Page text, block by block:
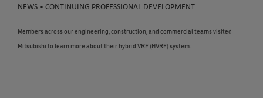
NEWS • CONTINUING PROFESSIONAL DEVELOPMENT
Members across our engineering, construction, and commercial teams visited
Mitsubishi to learn more about their hybrid VRF (HVRF) system.